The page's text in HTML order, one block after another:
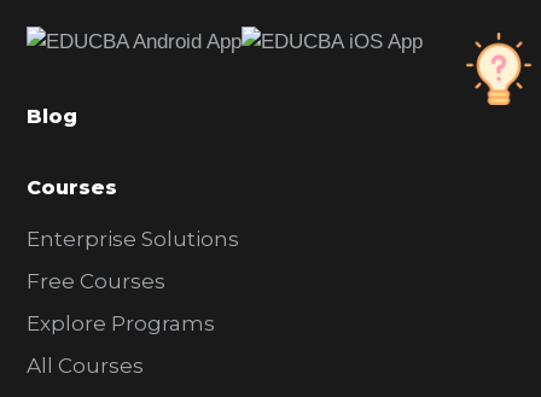
b
r
Blog
Courses
Enterprise Solutions
Free Courses
Explore Programs
All Courses